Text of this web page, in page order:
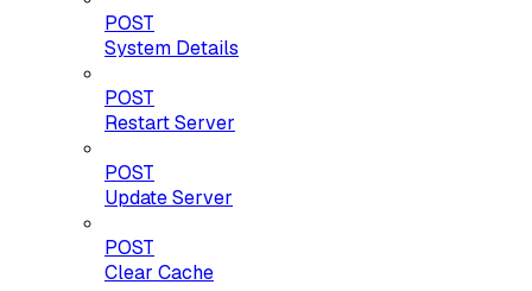
POST
System Details
POST
Restart Server
POST
Update Server
POST
Clear Cache